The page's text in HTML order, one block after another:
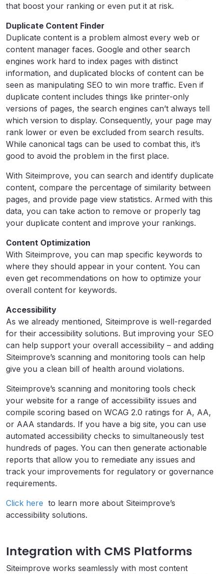
that boost your ranking or even put it at risk.
Duplicate Content Finder
Duplicate content is a problem almost every web or
content manager faces. Google and other search
engines work hard to index pages with distinct
information, and duplicated blocks of content can be
seen as manipulating SEO to win more traffic. Even if
duplicate content includes things like printer-only
versions of pages, the search engines can’t always tell
which version to display. Consequently, your page may
rank lower or even be excluded from search results.
While canonical tags can be used to combat this, it’s
good to avoid the problem in the first place.
With Siteimprove, you can search and identify duplicate
content, compare the percentage of similarity between
pages, and provide page view statistics. Armed with this
data, you can take action to remove or properly tag
your duplicate content and improve your rankings.
Content Optimization
With Siteimprove, you can map specific keywords to
where they should appear in your content. You can
even get recommendations on how to optimize your
overall content for keywords.
Accessibility
As we already mentioned, Siteimprove is well-regarded
for their accessibility solutions. But improving your SEO
can help support your overall accessibility – and adding
Siteimprove’s scanning and monitoring tools can help
give you a clean bill of health around violations.
Siteimprove’s scanning and monitoring tools check
your website for a range of accessibility issues and
compile scoring based on WCAG 2.0 ratings for A, AA,
or AAA standards. If you have a big site, you can use
automated accessibility checks to simultaneously test
hundreds of pages. You can then generate actionable
reports that allow you to remediate any issues and
track your improvements for regulatory or governance
requirements.
Click here to learn more about Siteimprove’s
accessibility solutions.
Integration with CMS Platforms
Siteimprove works seamlessly with most content